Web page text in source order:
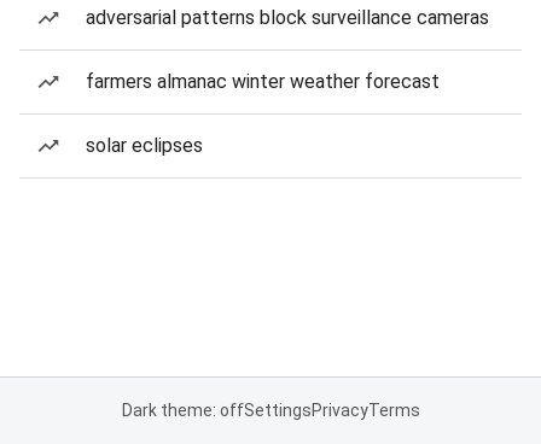
adversarial patterns block surveillance cameras
farmers almanac winter weather forecast
solar eclipses
Dark theme: offSettingsPrivacyTerms